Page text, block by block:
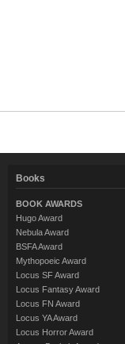
Books
BOOK AWARDS
Hugo Award
Nebula Award
BSFA Award
Mythopoeic Award
Locus SF Award
Locus Fantasy Award
Locus FN Award
Locus YA Award
Locus Horror Award